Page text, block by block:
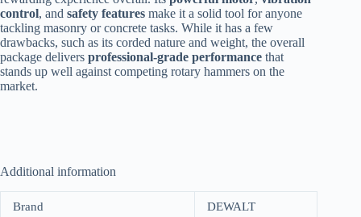
control, and safety features make it a solid tool for anyone
tackling masonry or concrete tasks. While it has a few
drawbacks, such as its corded nature and weight, the overall
package delivers professional-grade performance that
stands up well against competing rotary hammers on the
market.
Additional information
Brand DEWALT